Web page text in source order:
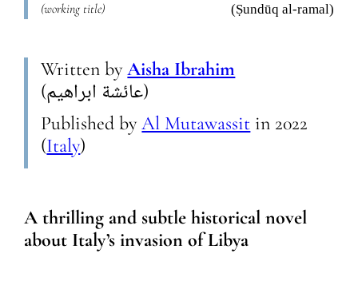
(working title) (Ṣundūq al-ramal)
Written by Aisha Ibrahim
(عائشة ابراهيم)
Published by Al Mutawassit in 2022
(Italy)
A thrilling and subtle historical novel
about Italy’s invasion of Libya